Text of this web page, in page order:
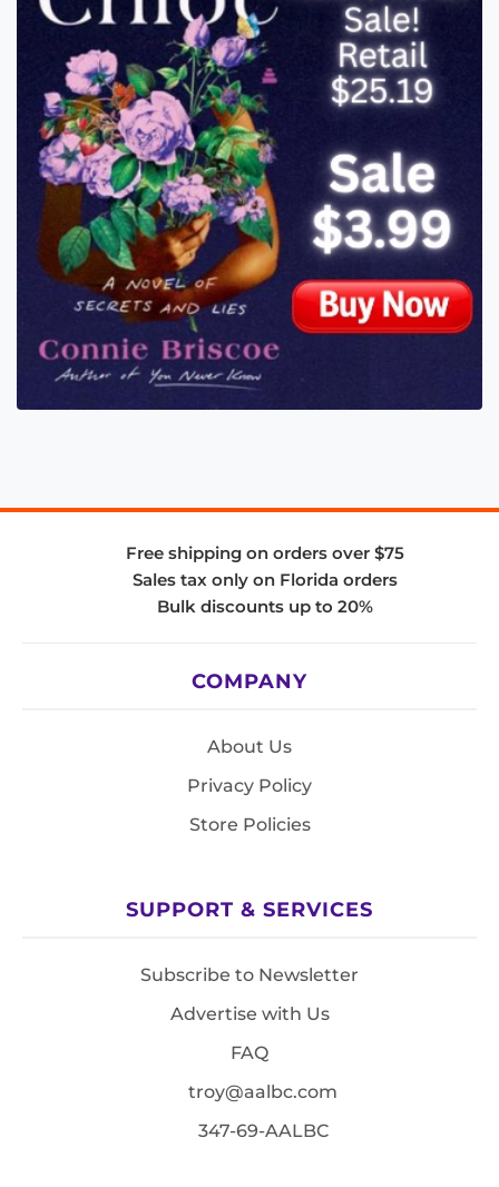
Free shipping on orders over $75
Sales tax only on Florida orders
Bulk discounts up to 20%
COMPANY
About Us
Privacy Policy
Store Policies
SUPPORT & SERVICES
Subscribe to Newsletter
Advertise with Us
FAQ
troy@aalbc.com
347-69-AALBC